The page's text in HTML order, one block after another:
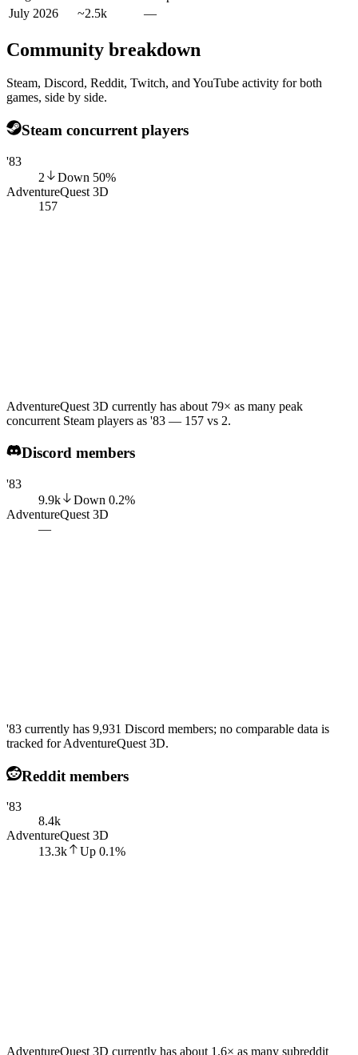
July 2026
~2.5k —
Community breakdown
Steam, Discord, Reddit, Twitch, and YouTube activity for both
games, side by side.
Steam concurrent players
'83
2
Down 50%
AdventureQuest 3D
157
AdventureQuest 3D currently has about 79× as many peak
concurrent Steam players as '83 — 157 vs 2.
Discord members
'83
9.9k
Down 0.2%
AdventureQuest 3D
—
'83 currently has 9,931 Discord members; no comparable data is
tracked for AdventureQuest 3D.
Reddit members
'83
8.4k
AdventureQuest 3D
13.3k
Up 0.1%
AdventureQuest 3D currently has about 1.6× as many subreddit